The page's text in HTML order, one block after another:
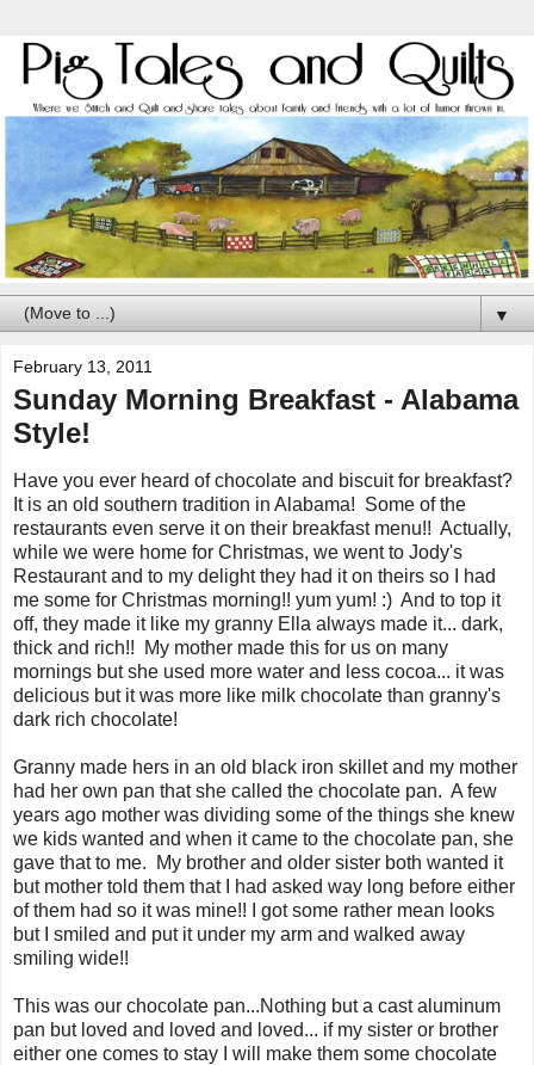
▼
February 13, 2011
Sunday Morning Breakfast - Alabama
Style!
Have you ever heard of chocolate and biscuit for breakfast?
It is an old southern tradition in Alabama! Some of the
restaurants even serve it on their breakfast menu!! Actually,
while we were home for Christmas, we went to Jody's
Restaurant and to my delight they had it on theirs so I had
me some for Christmas morning!! yum yum! :) And to top it
off, they made it like my granny Ella always made it... dark,
thick and rich!! My mother made this for us on many
mornings but she used more water and less cocoa... it was
delicious but it was more like milk chocolate than granny's
dark rich chocolate!
Granny made hers in an old black iron skillet and my mother
had her own pan that she called the chocolate pan. A few
years ago mother was dividing some of the things she knew
we kids wanted and when it came to the chocolate pan, she
gave that to me. My brother and older sister both wanted it
but mother told them that I had asked way long before either
of them had so it was mine!! I got some rather mean looks
but I smiled and put it under my arm and walked away
smiling wide!!
This was our chocolate pan...Nothing but a cast aluminum
pan but loved and loved and loved... if my sister or brother
either one comes to stay I will make them some chocolate